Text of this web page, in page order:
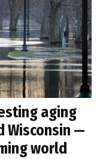
aging
Wisconsin —
world